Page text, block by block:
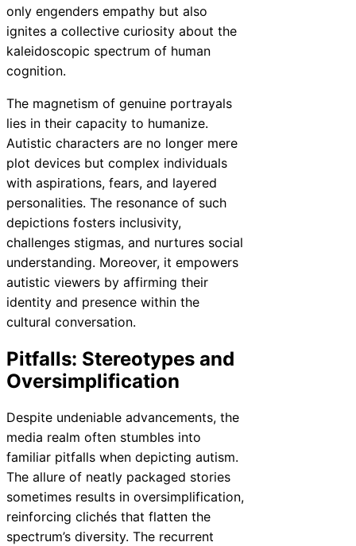
only engenders empathy but also
ignites a collective curiosity about the
kaleidoscopic spectrum of human
cognition.
The magnetism of genuine portrayals
lies in their capacity to humanize.
Autistic characters are no longer mere
plot devices but complex individuals
with aspirations, fears, and layered
personalities. The resonance of such
depictions fosters inclusivity,
challenges stigmas, and nurtures social
understanding. Moreover, it empowers
autistic viewers by affirming their
identity and presence within the
cultural conversation.
Pitfalls: Stereotypes and
Oversimplification
Despite undeniable advancements, the
media realm often stumbles into
familiar pitfalls when depicting autism.
The allure of neatly packaged stories
sometimes results in oversimplification,
reinforcing clichés that flatten the
spectrum’s diversity. The recurrent